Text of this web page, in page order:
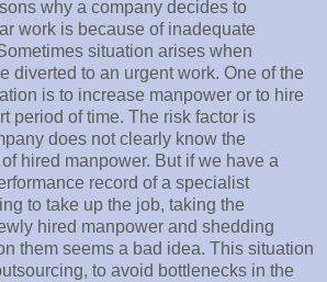
why a company decides to
work is because of inadequate
situation arises when
diverted to an urgent work. One of the
is to increase manpower or to hire
period of time. The risk factor is
does not clearly know the
hired manpower. But if we have a
record of a specialist
to take up the job, taking the
hired manpower and shedding
them seems a bad idea. This situation
to avoid bottlenecks in the